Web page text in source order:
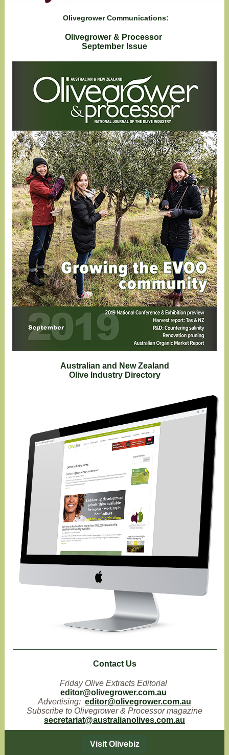
Olivegrower Communications:
Olivegrower & Processor
September Issue
Australian and New Zealand
Olive Industry Directory
Contact Us
Friday Olive Extracts Editorial
editor@olivegrower.com.au
Advertising: editor@olivegrower.com.au
Subscribe to Olivegrower & Processor magazine
secretariat@australianolives.com.au
Visit Olivebiz